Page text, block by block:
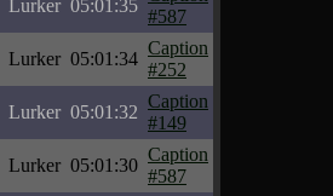
Lurker 05:01:35
#587
Lurker 05:01:34
Caption
#252
Lurker 05:01:32
Caption
#149
Lurker 05:01:30
Caption
#587